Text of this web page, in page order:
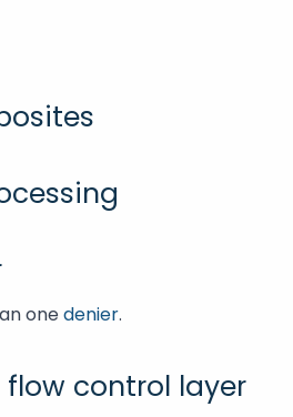
onedenier.
control layer